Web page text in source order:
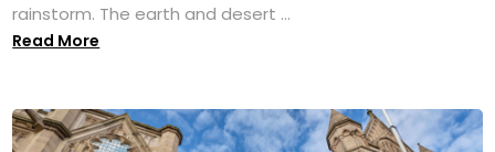
rainstorm. The earth and desert ...
Read More